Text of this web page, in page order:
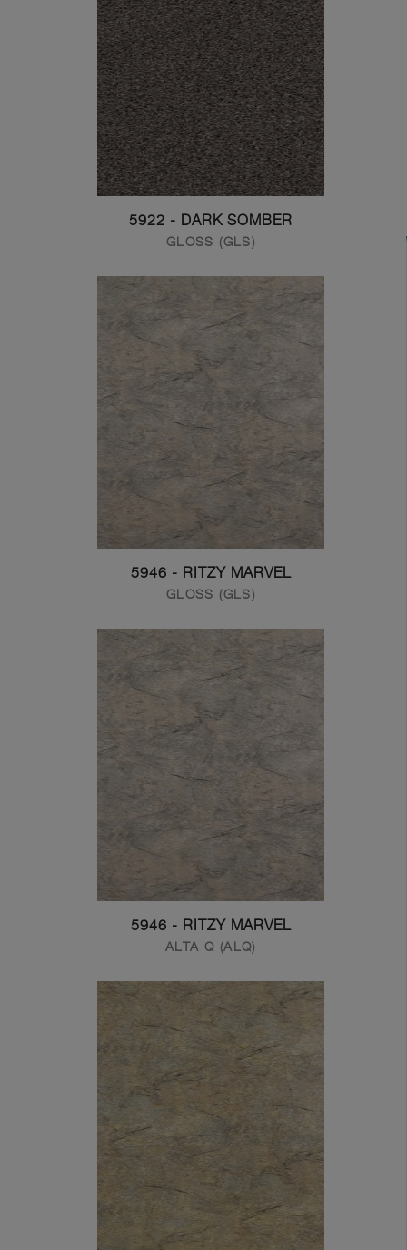
5922 - DARK SOMBER
GLOSS (GLS)
5946 - RITZY MARVEL
GLOSS (GLS)
5946 - RITZY MARVEL
ALTA Q (ALQ)